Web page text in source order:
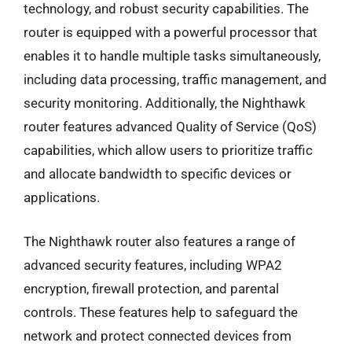
technology, and robust security capabilities. The
router is equipped with a powerful processor that
enables it to handle multiple tasks simultaneously,
including data processing, traffic management, and
security monitoring. Additionally, the Nighthawk
router features advanced Quality of Service (QoS)
capabilities, which allow users to prioritize traffic
and allocate bandwidth to specific devices or
applications.
The Nighthawk router also features a range of
advanced security features, including WPA2
encryption, firewall protection, and parental
controls. These features help to safeguard the
network and protect connected devices from